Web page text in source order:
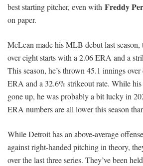
best starting pitcher, even with Freddy
on paper.
McLean made his MLB debut last
over eight starts with a 2.06 ERA and a
This season, he’s thrown 45.1 innings
ERA and a 32.6% strikeout rate. While
gone up, he was probably a bit lucky in
ERA numbers are all lower this season
While Detroit has an above-average
against right-handed pitching in theory,
over the last three series. They’ve been